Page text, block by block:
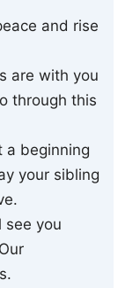
and rise
are with you
through this
a beginning
your sibling
see you